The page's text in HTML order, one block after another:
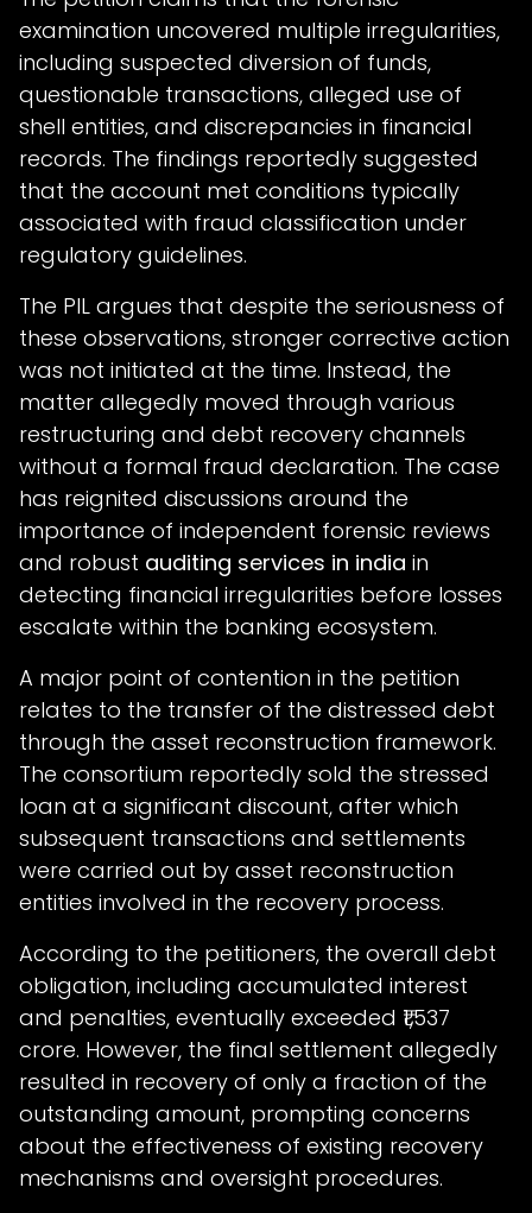
examination uncovered multiple irregularities,
including suspected diversion of funds,
questionable transactions, alleged use of
shell entities, and discrepancies in financial
records. The findings reportedly suggested
that the account met conditions typically
associated with fraud classification under
regulatory guidelines.
The PIL argues that despite the seriousness of
these observations, stronger corrective action
was not initiated at the time. Instead, the
matter allegedly moved through various
restructuring and debt recovery channels
without a formal fraud declaration. The case
has reignited discussions around the
importance of independent forensic reviews
and robust auditing services in india in
detecting financial irregularities before losses
escalate within the banking ecosystem.
A major point of contention in the petition
relates to the transfer of the distressed debt
through the asset reconstruction framework.
The consortium reportedly sold the stressed
loan at a significant discount, after which
subsequent transactions and settlements
were carried out by asset reconstruction
entities involved in the recovery process.
According to the petitioners, the overall debt
obligation, including accumulated interest
and penalties, eventually exceeded ₹1,537
crore. However, the final settlement allegedly
resulted in recovery of only a fraction of the
outstanding amount, prompting concerns
about the effectiveness of existing recovery
mechanisms and oversight procedures.